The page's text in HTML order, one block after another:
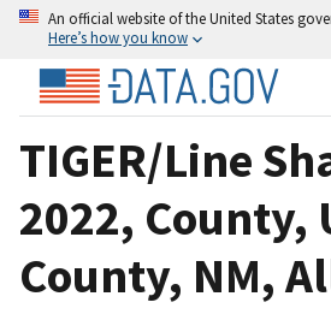
An official website of the United States
Here’s how you know
TIGER/Line
2022, County,
County, NM,